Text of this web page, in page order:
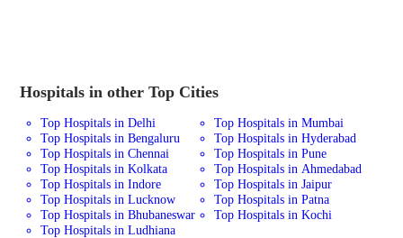
Hospitals in other Top Cities
Top Hospitals in Delhi
Top Hospitals in Mumbai
Top Hospitals in Bengaluru
Top Hospitals in Hyderabad
Top Hospitals in Chennai
Top Hospitals in Pune
Top Hospitals in Kolkata
Top Hospitals in Ahmedabad
Top Hospitals in Indore
Top Hospitals in Jaipur
Top Hospitals in Lucknow
Top Hospitals in Patna
Top Hospitals in Bhubaneswar
Top Hospitals in Kochi
Top Hospitals in Ludhiana